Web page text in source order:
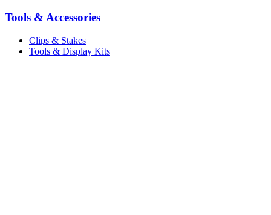
Tools & Accessories
Clips & Stakes
Tools & Display Kits